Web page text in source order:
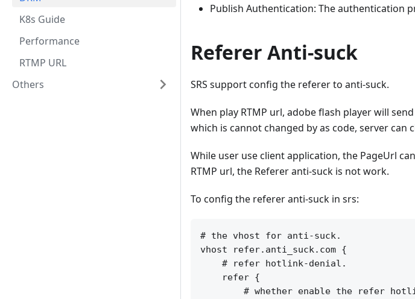
K8s Guide
Performance
RTMP URL
Others
Publish Authentication: The authentication
Referer Anti-suck
SRS support config the referer to anti-suck.
When play RTMP url, adobe flash player will
which is cannot changed by as code, server
While user use client application, the PageUrl
RTMP url, the Referer anti-suck is not work.
To config the referer anti-suck in srs:
# the vhost for anti-suck.
vhost refer.anti_suck.com {
    # refer hotlink-denial.
    refer {
# whether enable the refer